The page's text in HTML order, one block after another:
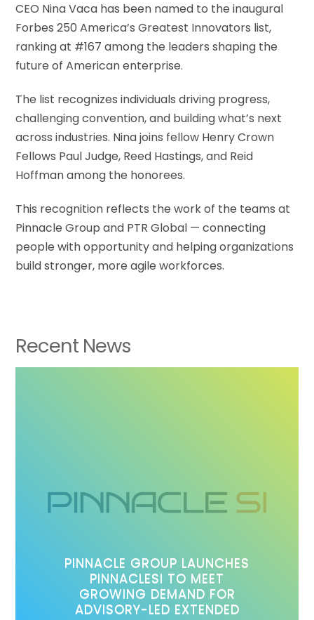
CEO Nina Vaca has been named to the inaugural
Forbes 250 America’s Greatest Innovators list,
ranking at #167 among the leaders shaping the
future of American enterprise.
The list recognizes individuals driving progress,
challenging convention, and building what’s next
across industries. Nina joins fellow Henry Crown
Fellows Paul Judge, Reed Hastings, and Reid
Hoffman among the honorees.
This recognition reflects the work of the teams at
Pinnacle Group and PTR Global — connecting
people with opportunity and helping organizations
build stronger, more agile workforces.
Recent News
PINNACLE GROUP LAUNCHES
PINNACLESI TO MEET
GROWING DEMAND FOR
ADVISORY-LED EXTENDED